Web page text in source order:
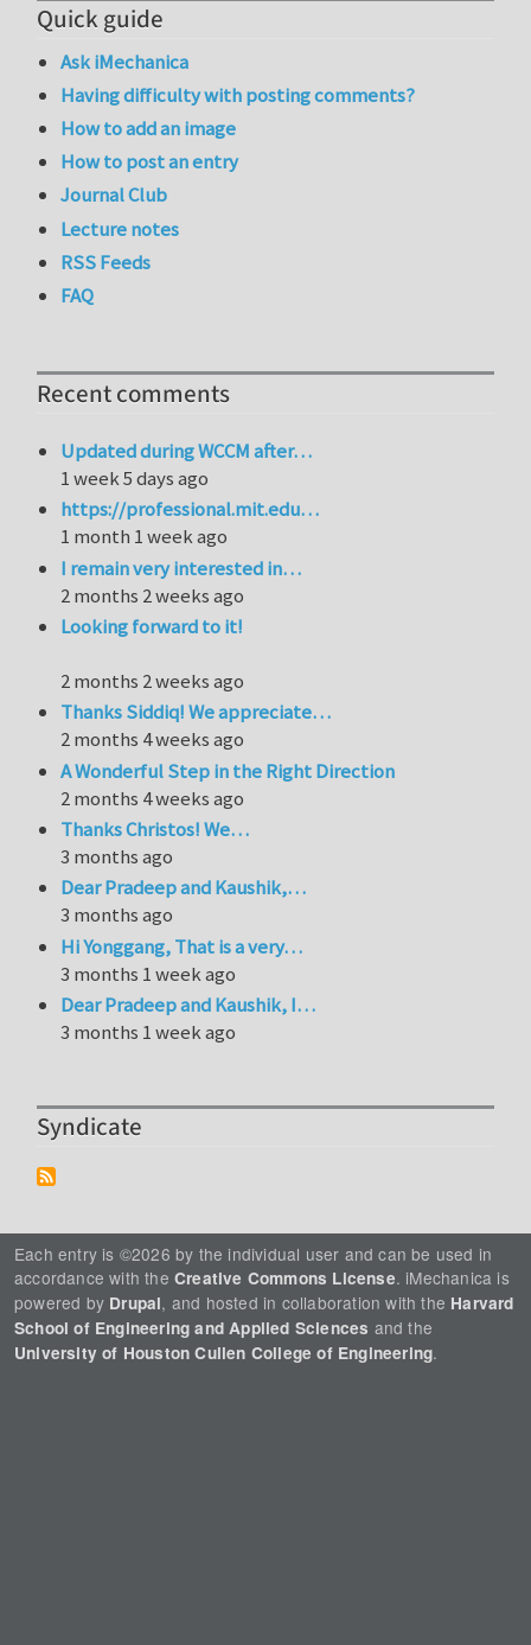
Quick guide
Ask iMechanica
Having difficulty with posting comments?
How to add an image
How to post an entry
Journal Club
Lecture notes
RSS Feeds
FAQ
Recent comments
Updated during WCCM after…
1 week 5 days ago
https://professional.mit.edu…
1 month 1 week ago
I remain very interested in…
2 months 2 weeks ago
Looking forward to it!
2 months 2 weeks ago
Thanks Siddiq! We appreciate…
2 months 4 weeks ago
A Wonderful Step in the Right Direction
2 months 4 weeks ago
Thanks Christos! We…
3 months ago
Dear Pradeep and Kaushik,…
3 months ago
Hi Yonggang, That is a very…
3 months 1 week ago
Dear Pradeep and Kaushik, I…
3 months 1 week ago
Syndicate
Each entry is ©2026 by the individual user and can be used in
accordance with the Creative Commons License. iMechanica is
powered by Drupal, and hosted in collaboration with the Harvard
School of Engineering and Applied Sciences and the
University of Houston Cullen College of Engineering.